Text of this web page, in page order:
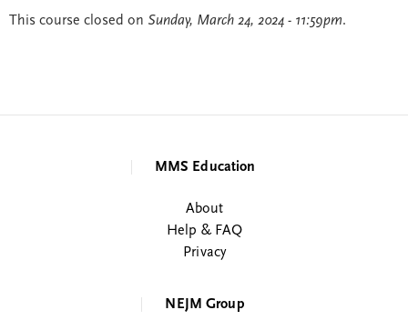
This course closed on Sunday, March 24, 2024 - 11:59pm.
MMS Education
About
Help & FAQ
Privacy
NEJM Group